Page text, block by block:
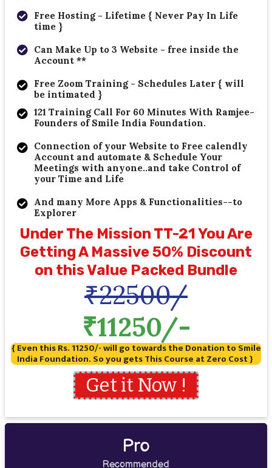
Free Hosting - Lifetime { Never Pay In Life
time }
Can Make Up to 3 Website - free inside the
Account **
Free Zoom Training - Schedules Later { will
be intimated }
121 Training Call For 60 Minutes With Ramjee-
Founders of Smile India Foundation.
Connection of your Website to Free calendly
Account and automate & Schedule Your
Meetings with anyone..and take Control of
your Time and Life
And many More Apps & Functionalities--to
Explorer
Under The Mission TT-21 You Are
Getting A Massive 50% Discount
on this Value Packed Bundle
₹22500/
₹11250/-
{ Even this Rs. 11250/- will go towards the Donation to Smile
India Foundation. So you gets This Course at Zero Cost }
Get it Now !
Pro
Recommended